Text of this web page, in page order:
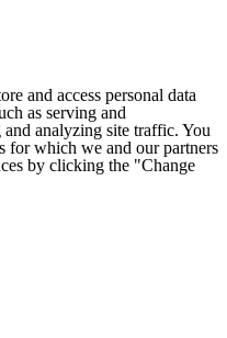
and access personal data
as serving and
analyzing site traffic. You
for which we and our partners
by clicking the "Change